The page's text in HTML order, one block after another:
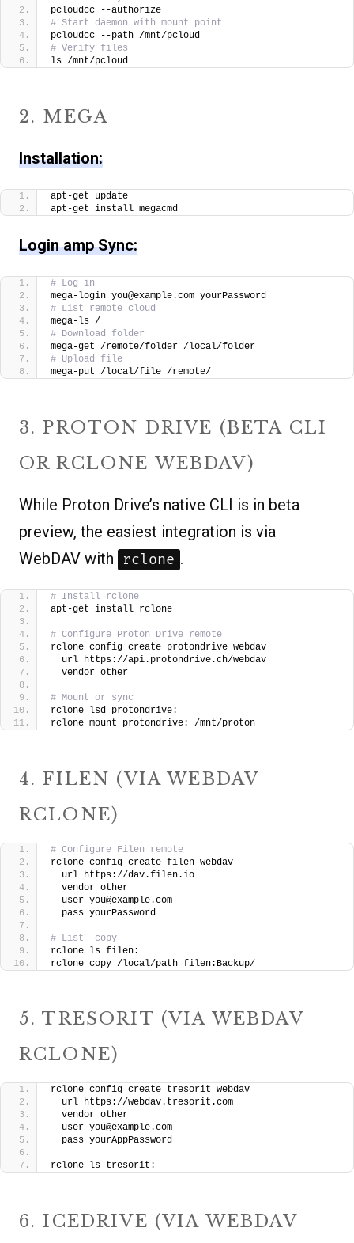
pcloudcc --authorize
# Start daemon with mount point
pcloudcc --path /mnt/pcloud
# Verify files
ls /mnt/pcloud
2. MEGA
Installation:
apt-get update
apt-get install megacmd
Login amp Sync:
# Log in
mega-login you@example.com yourPassword
# List remote cloud
mega-ls /
# Download folder
mega-get /remote/folder /local/folder
# Upload file
mega-put /local/file /remote/
3. PROTON DRIVE (BETA CLI
OR RCLONE WEBDAV)
While Proton Drive’s native CLI is in beta
preview, the easiest integration is via
WebDAV with
rclone .
# Install rclone
apt-get install rclone
# Configure Proton Drive remote
rclone config create protondrive webdav
  url https://api.protondrive.ch/webdav
  vendor other
# Mount or sync
rclone lsd protondrive:
rclone mount protondrive: /mnt/proton
4. FILEN (VIA WEBDAV
RCLONE)
# Configure Filen remote
rclone config create filen webdav
  url https://dav.filen.io
  vendor other
  user you@example.com
  pass yourPassword
# List  copy
rclone ls filen:
rclone copy /local/path filen:Backup/
5. TRESORIT (VIA WEBDAV
RCLONE)
rclone config create tresorit webdav
  url https://webdav.tresorit.com
  vendor other
  user you@example.com
  pass yourAppPassword
rclone ls tresorit:
6. ICEDRIVE (VIA WEBDAV